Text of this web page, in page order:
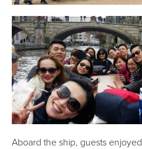
Aboard the ship, guests